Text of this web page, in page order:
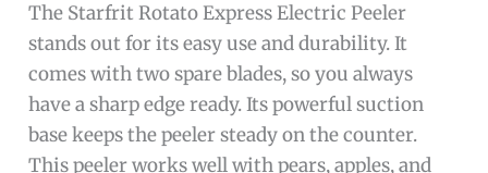
The Starfrit Rotato Express Electric Peeler
stands out for its easy use and durability. It
comes with two spare blades, so you always
have a sharp edge ready. Its powerful suction
base keeps the peeler steady on the counter.
This peeler works well with pears, apples, and